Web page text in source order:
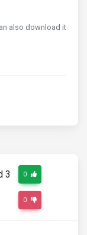
also download it
3
0
0